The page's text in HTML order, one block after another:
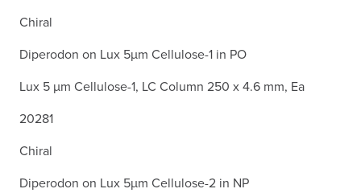
Chiral
Diperodon on Lux 5µm Cellulose-1 in PO
Lux 5 µm Cellulose-1, LC Column 250 x 4.6 mm, Ea
20281
Chiral
Diperodon on Lux 5µm Cellulose-2 in NP